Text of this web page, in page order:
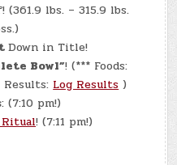
(361.9 lbs. – 315.9 lbs.
Down in Title!
Bowl”! (*** Foods:
Log Results )
: (7:10 pm!)
! (7:11 pm!)